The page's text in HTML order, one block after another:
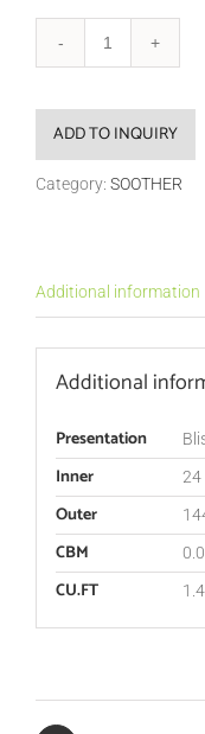
ADD TO INQUIRY
Category: SOOTHER
Additional information
Additional
Presentation
Inner 24
Outer
CBM
CU.FT